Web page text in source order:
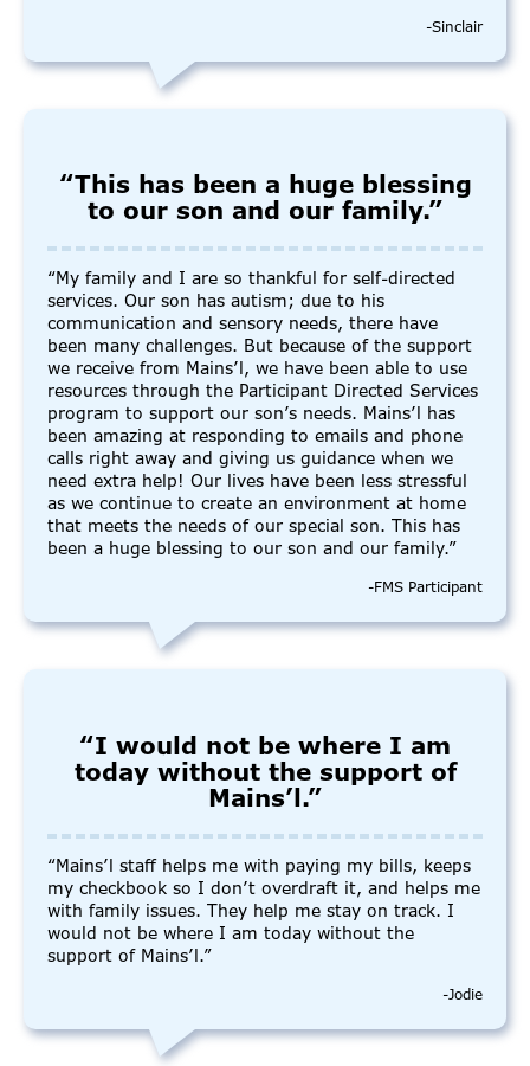
-Sinclair
“This has been a huge blessing
to our son and our family.”
“My family and I are so thankful for self-directed
services. Our son has autism; due to his
communication and sensory needs, there have
been many challenges. But because of the support
we receive from Mains’l, we have been able to use
resources through the Participant Directed Services
program to support our son’s needs. Mains’l has
been amazing at responding to emails and phone
calls right away and giving us guidance when we
need extra help! Our lives have been less stressful
as we continue to create an environment at home
that meets the needs of our special son. This has
been a huge blessing to our son and our family.”
-FMS Participant
“I would not be where I am
today without the support of
Mains’l.”
“Mains’l staff helps me with paying my bills, keeps
my checkbook so I don’t overdraft it, and helps me
with family issues. They help me stay on track. I
would not be where I am today without the
support of Mains’l.”
-Jodie